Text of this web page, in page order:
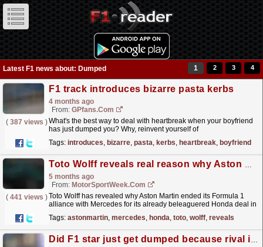
Latest F1 news about: Dumped 1 2 3 4
F1 track introduces bizarre pasta kerbs
4 months ago
From: GPfans.com
( 387 views )What's the best way to deal with heartbreak when your boyfriend
has just dumped you? Why, reinvent yourself of
Tags: introduces, bizarre, pasta, kerbs, heartbreak, boyfriend
Toto Wolff reveals real reason why Aston Martin dumped Mercedes for Honda
5 months ago
From: MotorSportWeek.com
( 441 views )Toto Wolff has revealed why Aston Martin ended its Formula 1
alliance with Mercedes for its already beleaguered Honda deal in
Tags: astonmartin, mercedes, honda, toto, wolff, reveals
Did F1 star just get dumped because rival is back on the scene?